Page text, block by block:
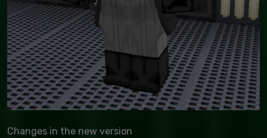
Changes in the new version